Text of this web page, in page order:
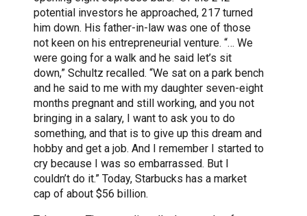
potential investors he approached, 217 turned
him down. His father-in-law was one of those
not keen on his entrepreneurial venture. “… We
were going for a walk and he said let’s sit
down,” Schultz recalled. “We sat on a park bench
and he said to me with my daughter seven-eight
months pregnant and still working, and you not
bringing in a salary, I want to ask you to do
something, and that is to give up this dream and
hobby and get a job. And I remember I started to
cry because I was so embarrassed. But I
couldn’t do it.” Today, Starbucks has a market
cap of about $56 billion.